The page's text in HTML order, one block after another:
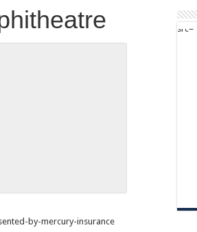
by-mercury-insurance